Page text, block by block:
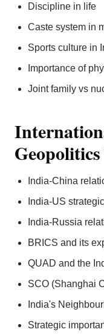
Discipline in life
Caste system in
Sports culture in
Importance of
Joint family vs
India-China
India-US
India-Russia
BRICS and its
QUAD and the
SCO (Shanghai
India's
Strategic